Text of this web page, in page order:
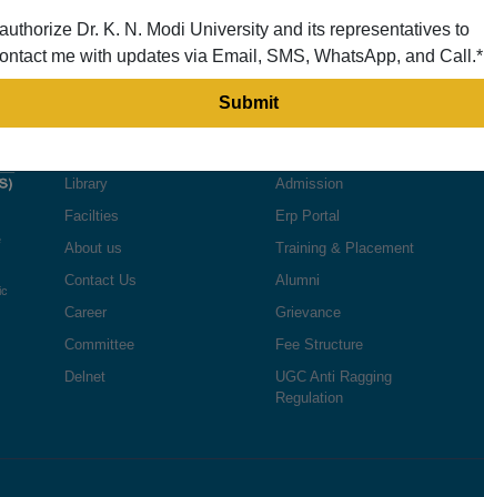
Library
Facilties
About us
Contact Us
Career
Committee
Delnet
Admission
Erp Portal
Training & Placement
Alumni
Grievance
Fee Structure
UGC Anti Ragging
Regulation
Dr. K. N. Modi University and its representatives to
me with updates via Email, SMS, WhatsApp, and Call.*